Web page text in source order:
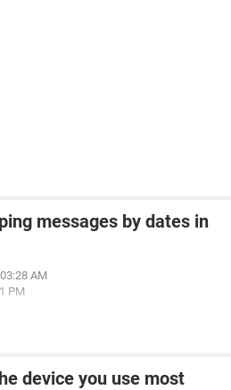
messages by dates in
AM
PM
device you use most